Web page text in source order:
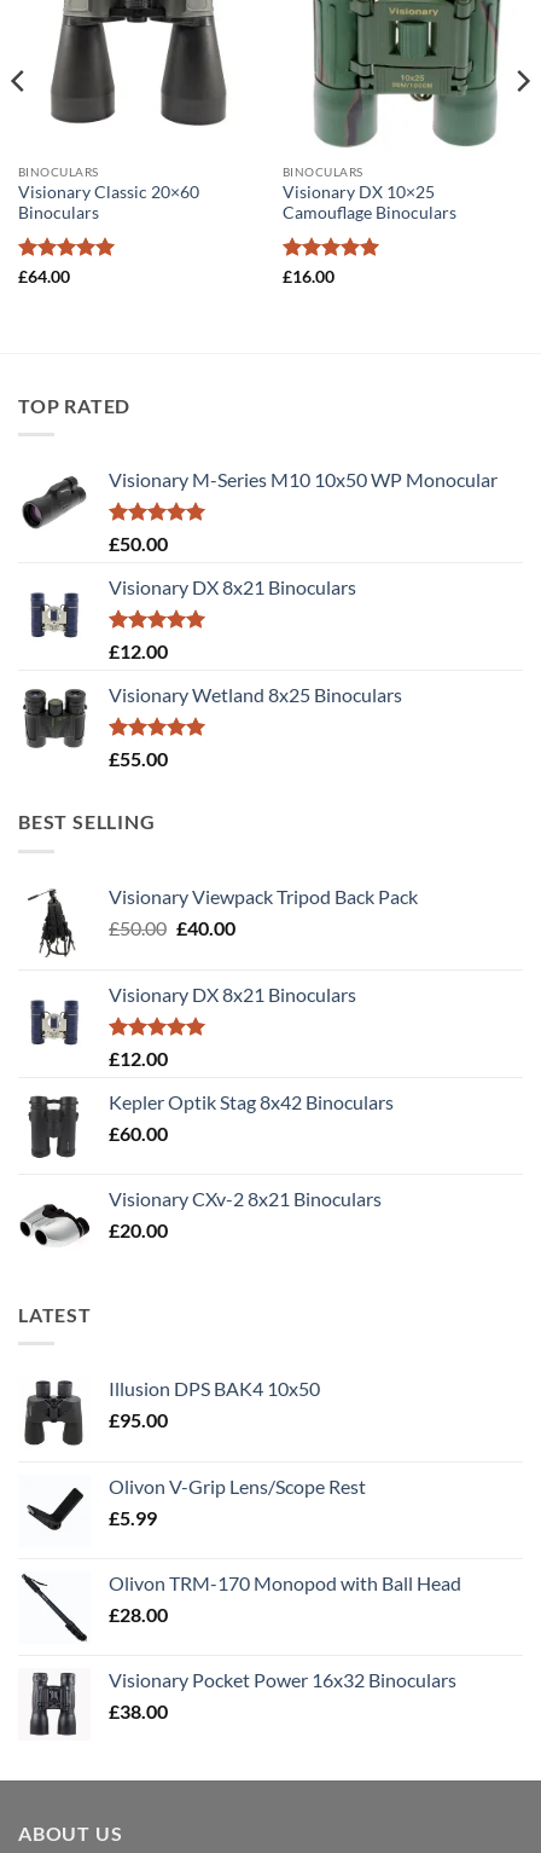
BINOCULARS
Visionary Classic 20×60
Binoculars
Rated
£64.00
BINOCULARS
Visionary DX 10×25
Camouflage Binoculars
Rated
£16.00
TOP RATED
Visionary M-Series M10 10x50 WP Monocular
Rated5.00
£50.00
Visionary DX 8x21 Binoculars
Rated5.00
£12.00
Visionary Wetland 8x25 Binoculars
Rated5.00
£55.00
BEST SELLING
Visionary Viewpack Tripod Back Pack
£50.00 Original
£50.00.
£40.00Current
£40.00.
Visionary DX 8x21 Binoculars
Rated5.00
£12.00
Kepler Optik Stag 8x42 Binoculars
£60.00
Visionary CXv-2 8x21 Binoculars
£20.00
LATEST
Illusion DPS BAK4 10x50
£95.00
Olivon V-Grip Lens/Scope Rest
£5.99
Olivon TRM-170 Monopod with Ball Head
£28.00
Visionary Pocket Power 16x32 Binoculars
£38.00
ABOUT US